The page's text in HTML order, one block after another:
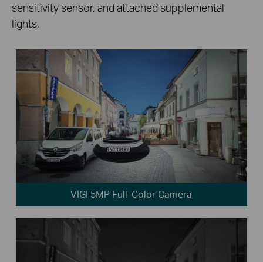
sensitivity sensor, and attached supplemental
lights.
VIGI 5MP Full-Color Camera